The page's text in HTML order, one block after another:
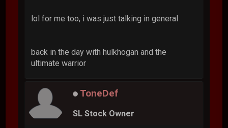
lol for me too, i was just talking in general
back in the day with hulkhogan and the
ultimate warrior
ToneDef
SL Stock Owner